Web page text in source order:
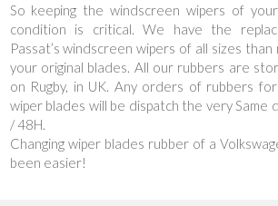
So keeping the windscreen wipers of your
condition is critical. We have the
Passat’s windscreen wipers of all sizes
your original blades. All our rubbers are
on Rugby, in UK. Any orders of rubbers
wiper blades will be dispatch the very Same
/ 48H.
Changing wiper blades rubber of a
been easier!